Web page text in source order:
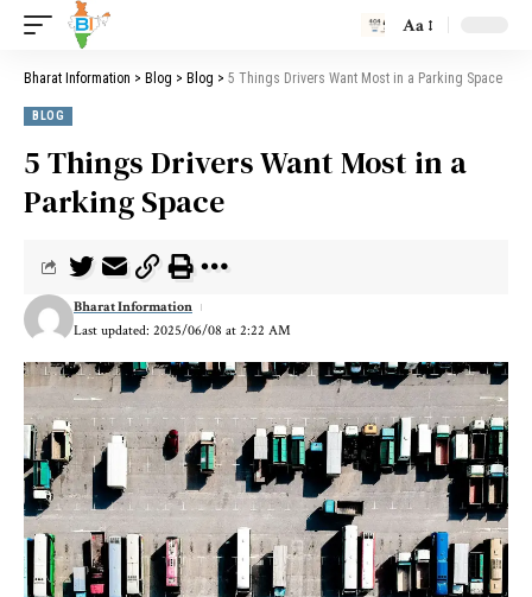
Aa
Bharat Information > Blog > Blog > 5 Things Drivers Want Most in a Parking Space
BLOG
5 Things Drivers Want Most in a
Parking Space
Last updated: 2025/06/08 at 2:22 AM
Bharat Information